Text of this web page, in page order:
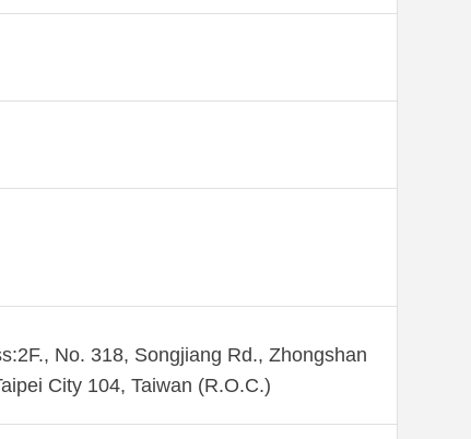
No. 318, Songjiang Rd., Zhongshan
City 104, Taiwan (R.O.C.)